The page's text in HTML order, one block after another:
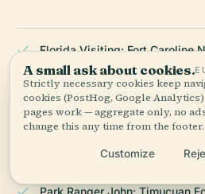
Florida Visiting: Fort Caroline
Explore the St
Johns: Timucuan Ecological &
Park Ranger John: Timucuan
A small ask about cookies.
Strictly necessary cookies keep
cookies (PostHog, Google
pages work — aggregate only, no
change this any time from the footer.
Customize